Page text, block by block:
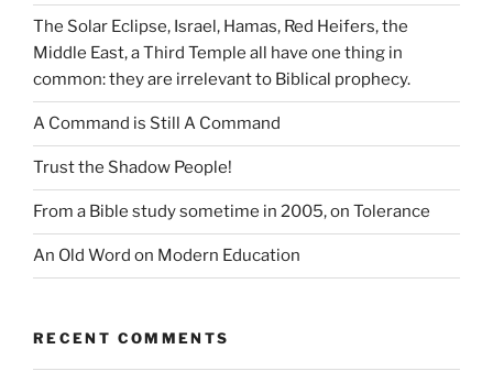
The Solar Eclipse, Israel, Hamas, Red Heifers, the
Middle East, a Third Temple all have one thing in
common: they are irrelevant to Biblical prophecy.
A Command is Still A Command
Trust the Shadow People!
From a Bible study sometime in 2005, on Tolerance
An Old Word on Modern Education
RECENT COMMENTS